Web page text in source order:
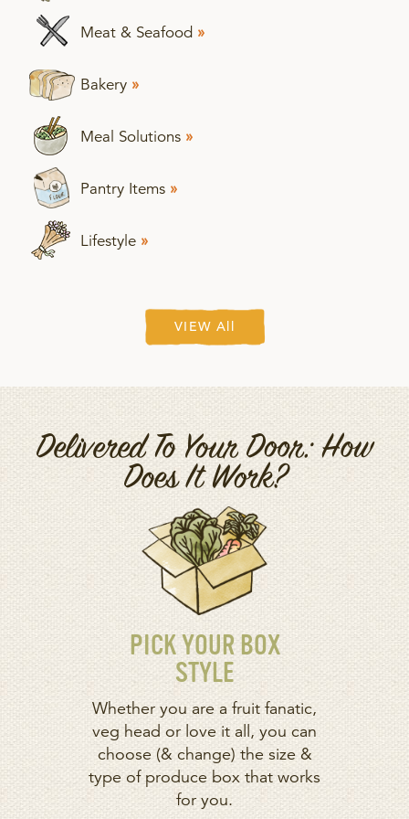
Meat & Seafood »
Bakery »
Meal Solutions »
Pantry Items »
Lifestyle »
VIEW All
Delivered To Your Door: How
Does It Work?
PICK YOUR BOX
STYLE
Whether you are a fruit fanatic,
veg head or love it all, you can
choose (& change) the size &
type of produce box that works
for you.